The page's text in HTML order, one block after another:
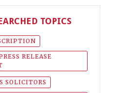
TOPICS
RELEASE
SOLICITORS